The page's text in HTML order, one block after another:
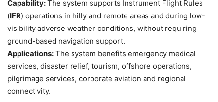
Capability:The system supports Instrument Flight Rules
(IFR) operations in hilly and remote areas and during low-
visibility adverse weather conditions, without requiring
ground-based navigation support.
Applications: The system benefits emergency medical
services, disaster relief, tourism, offshore operations,
pilgrimage services, corporate aviation and regional
connectivity.